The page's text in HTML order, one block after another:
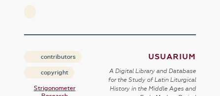
contributors
copyright
Strigonometer
USUARIUM
A Digital Library and Database
for the Study of Latin Liturgical
History in the Middle Ages and